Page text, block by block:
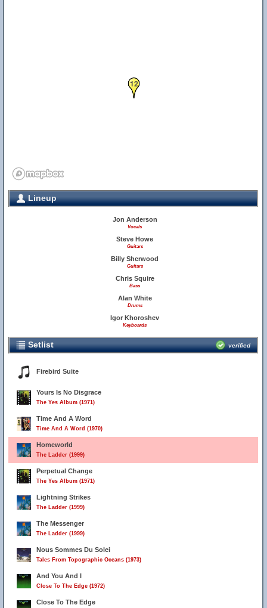
12
Lineup
Jon Anderson
Vocals
Steve Howe
Guitars
Billy Sherwood
Guitars
Chris Squire
Bass
Alan White
Drums
Igor Khoroshev
Keyboards
Setlist verified
Firebird Suite
Yours Is No Disgrace
The Yes Album (1971)
Time And A Word
Time And A Word (1970)
Homeworld
The Ladder (1999)
Perpetual Change
The Yes Album (1971)
Lightning Strikes
The Ladder (1999)
The Messenger
The Ladder (1999)
Nous Sommes Du Solei
Tales From Topographic Oceans (1973)
And You And I
Close To The Edge (1972)
Close To The Edge